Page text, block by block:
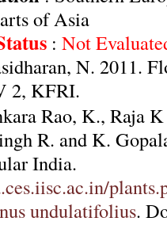
of Asia
: Not
N. 2011.
2, KFRI.
Rao, K., Raja
R. and K.
India.
undulatifolius.